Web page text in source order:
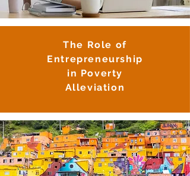
The Role of
Entrepreneurship
in Poverty
Alleviation